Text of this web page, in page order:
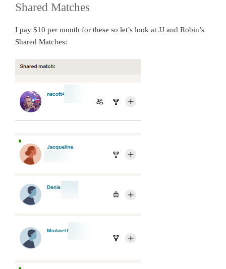
Shared Matches
I pay $10 per month for these so let’s look at JJ and Robin’s
Shared Matches: